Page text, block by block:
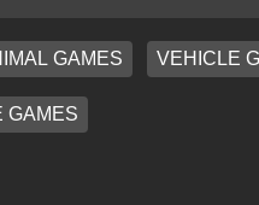
GAMES VEHICLE
GAMES